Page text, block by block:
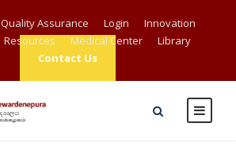
Quality Assurance Login
Innovation
Resources Medical Center
Library
Contact Us